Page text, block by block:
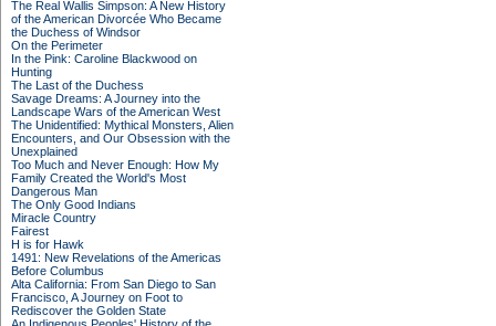
The Real Wallis Simpson: A New History
of the American Divorcée Who Became
the Duchess of Windsor
On the Perimeter
In the Pink: Caroline Blackwood on
Hunting
The Last of the Duchess
Savage Dreams: A Journey into the
Landscape Wars of the American West
The Unidentified: Mythical Monsters, Alien
Encounters, and Our Obsession with the
Unexplained
Too Much and Never Enough: How My
Family Created the World's Most
Dangerous Man
The Only Good Indians
Miracle Country
Fairest
H is for Hawk
1491: New Revelations of the Americas
Before Columbus
Alta California: From San Diego to San
Francisco, A Journey on Foot to
Rediscover the Golden State